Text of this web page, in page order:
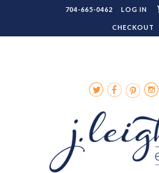
704-665-0462 LOG IN
CHECKOUT
   